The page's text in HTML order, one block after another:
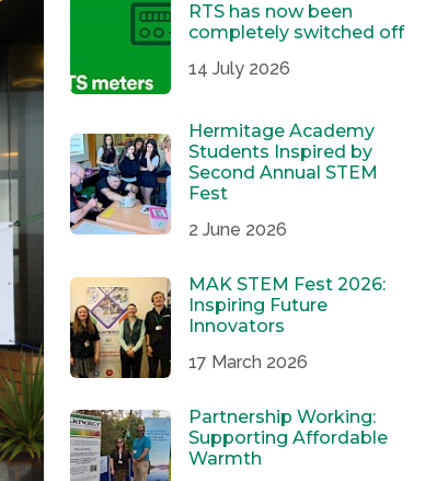
RTS has now been
completely switched off
14 July 2026
Hermitage Academy
Students Inspired by
Second Annual STEM
Fest
2 June 2026
MAK STEM Fest 2026:
Inspiring Future
Innovators
17 March 2026
Partnership Working:
Supporting Affordable
Warmth